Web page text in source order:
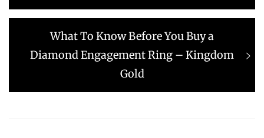
Next
post:
What To Know Before You Buy a
Diamond Engagement Ring – Kingdom
Gold